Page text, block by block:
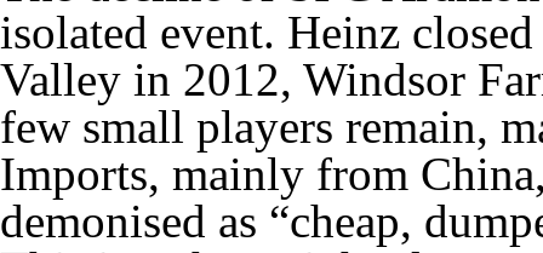
isolated event. Heinz
Valley in 2012, Windsor
few small players remain,
Imports, mainly from
demonised as “cheap,